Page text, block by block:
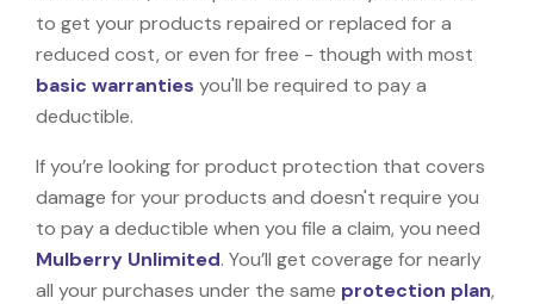
to get your products repaired or replaced for a
reduced cost, or even for free - though with most
basic warranties you'll be required to pay a
deductible.
If you’re looking for product protection that covers
damage for your products and doesn't require you
to pay a deductible when you file a claim, you need
Mulberry Unlimited. You’ll get coverage for nearly
all your purchases under the same protection plan,